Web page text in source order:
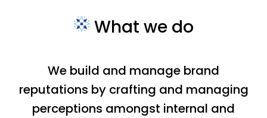
What we do
We build and manage brand
reputations by crafting and managing
perceptions amongst internal and